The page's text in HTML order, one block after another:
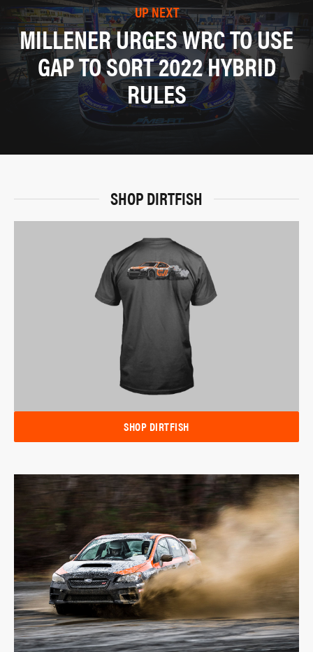
UP NEXT
MILLENER URGES WRC TO USE
GAP TO SORT 2022 HYBRID
RULES
SHOP DIRTFISH
SHOP DIRTFISH